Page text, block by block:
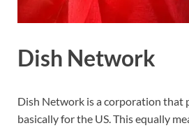
Dish Network
Dish Network is a corporation that
basically for the US. This equally